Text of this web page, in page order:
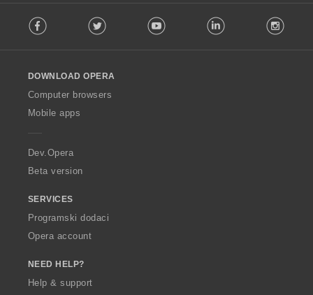
o
w
O
p
a
Facebook Twitter Youtube LinkedIn
DOWNLOAD OPERA
Computer browsers
Mobile apps
Dev.Opera
Beta version
SERVICES
Programski dodaci
Opera account
NEED HELP?
Help & support